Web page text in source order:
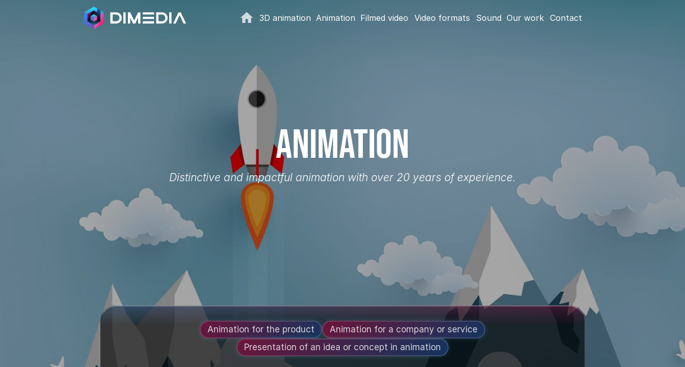
Animation
Distinctive and impactful animation with over 20 years of experience.
Animation for the product
Animation for a company or service
Presentation of an idea or concept in animation
3D animation Animation Filmed video Video formats Sound Our work Contact